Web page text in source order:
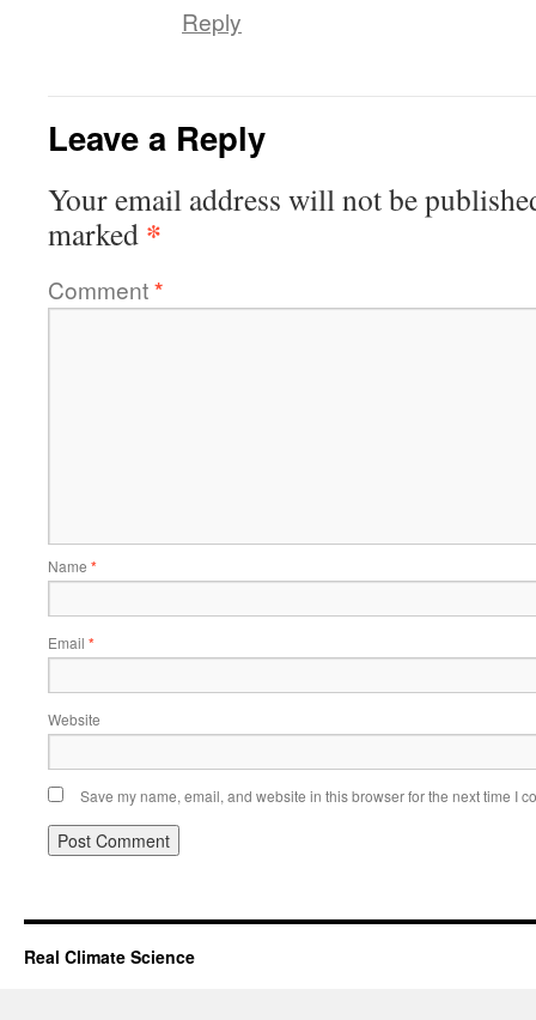
Reply
Leave a Reply
Your email address will not be
marked *
Comment*
Name *
Email *
Website
Save my name, email, and website in this browser for the next time I
Real Climate Science